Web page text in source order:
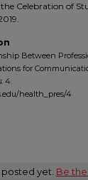
Celebration of
Between
for
. 4.
health_pres/4
yet. Be